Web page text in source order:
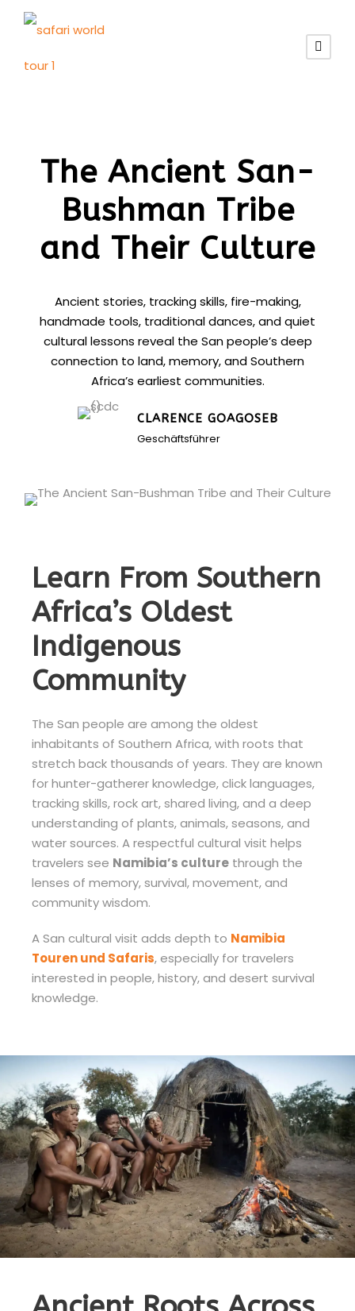
The Ancient San-
Bushman Tribe
and Their Culture
Ancient stories, tracking skills, fire-making,
handmade tools, traditional dances, and quiet
cultural lessons reveal the San people’s deep
connection to land, memory, and Southern
Africa’s earliest communities.
CLARENCE GOAGOSEB
Geschäftsführer
Learn From Southern
Africa’s Oldest
Indigenous
Community
The San people are among the oldest
inhabitants of Southern Africa, with roots that
stretch back thousands of years. They are known
for hunter-gatherer knowledge, click languages,
tracking skills, rock art, shared living, and a deep
understanding of plants, animals, seasons, and
water sources. A respectful cultural visit helps
travelers see Namibia’s culture through the
lenses of memory, survival, movement, and
community wisdom.
A San cultural visit adds depth to Namibia
Touren und Safaris, especially for travelers
interested in people, history, and desert survival
knowledge.